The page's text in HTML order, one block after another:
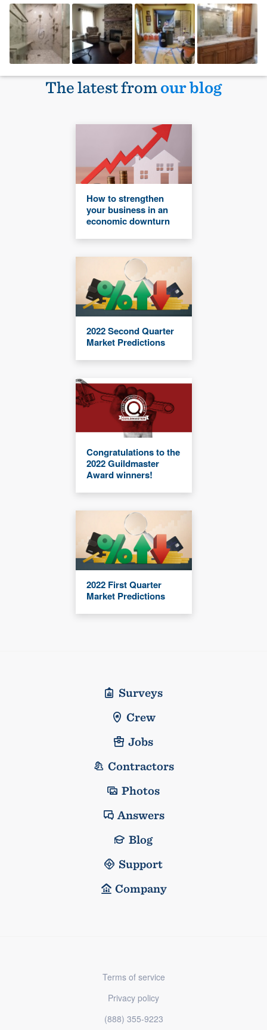
The latest fromour blog
How to strengthen
your business in an
economic downturn
2022 Second Quarter
Market Predictions
Congratulations to the
2022 Guildmaster
Award winners!
2022 First Quarter
Market Predictions
Surveys
Crew
Jobs
Contractors
Photos
Answers
Blog
Support
Company
Terms of service
Privacy policy
(888) 355-9223